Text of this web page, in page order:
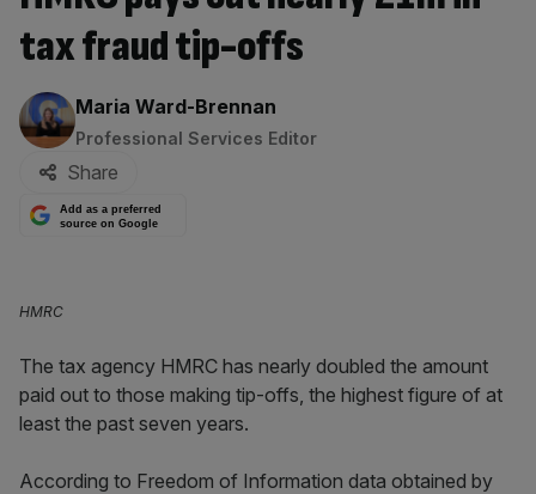
tax fraud tip-offs
By:
Maria Ward-Brennan
Professional Services Editor
Share
Add as a preferred
source on Google
HMRC
The tax agency HMRC has nearly doubled the amount
paid out to those making tip-offs, the highest figure of at
least the past seven years.
According to Freedom of Information data obtained by